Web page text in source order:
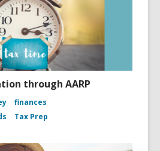
through AARP
finances
Tax Prep